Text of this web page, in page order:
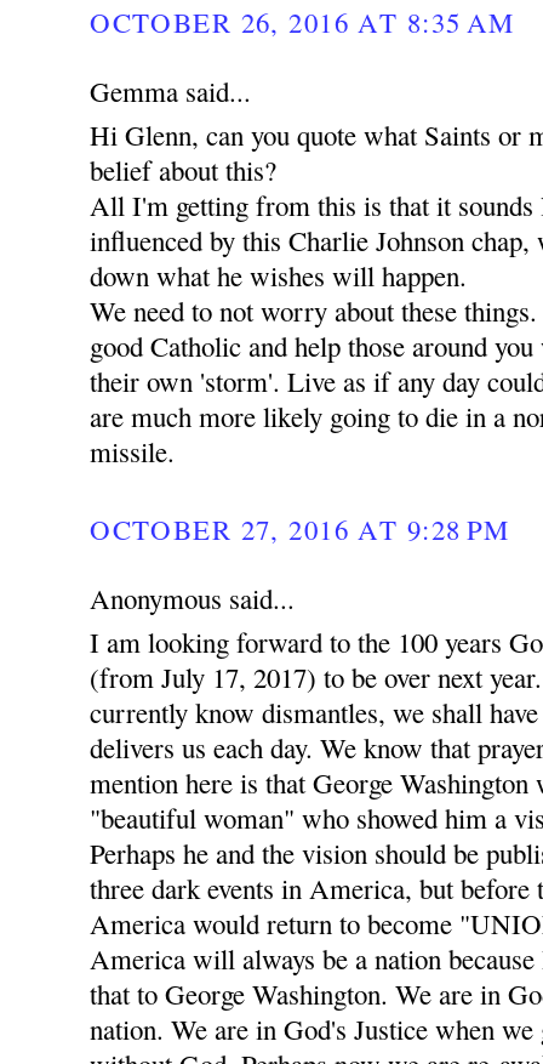
OCTOBER 26, 2016 AT 8:35 AM
Gemma said...
Hi Glenn, can you quote what Saints or
belief about this?
All I'm getting from this is that it sounds
influenced by this Charlie Johnson
down what he wishes will happen.
We need to not worry about these
good Catholic and help those around
their own 'storm'. Live as if any day
are much more likely going to die in a
missile.
OCTOBER 27, 2016 AT 9:28 PM
Anonymous said...
I am looking forward to the 100 years
(from July 17, 2017) to be over next
currently know dismantles, we shall
delivers us each day. We know that
mention here is that George Washington
"beautiful woman" who showed him a
Perhaps he and the vision should be
three dark events in America, but before
America would return to become
America will always be a nation
that to George Washington. We are in
nation. We are in God's Justice when